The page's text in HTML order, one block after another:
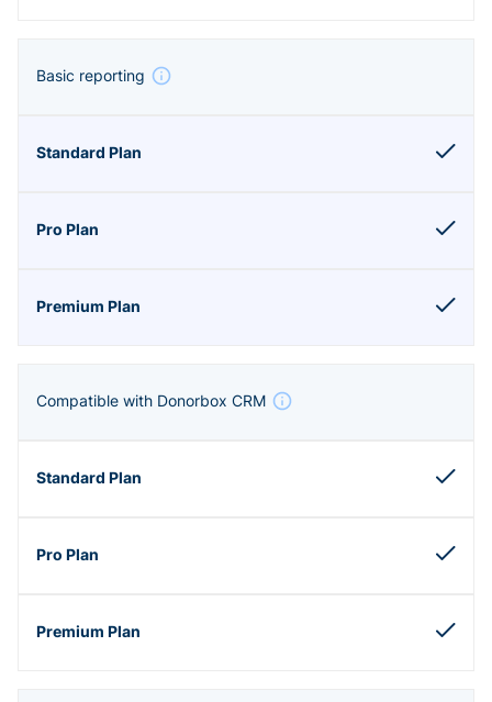
Basic reporting
Compatible with Donorbox CRM